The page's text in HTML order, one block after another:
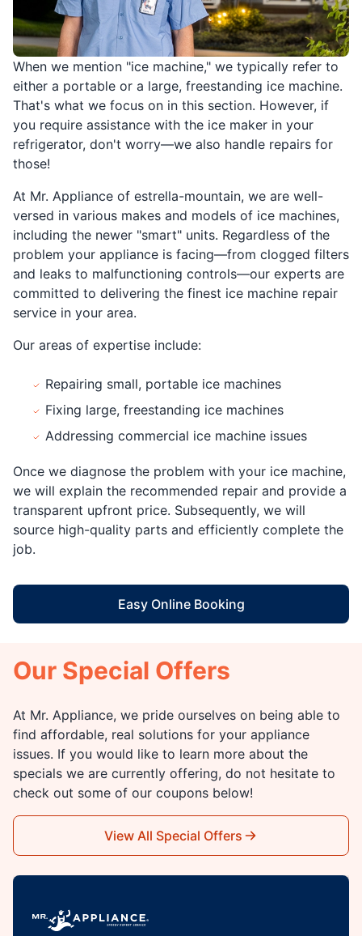
When we mention "ice machine," we typically refer to
either a portable or a large, freestanding ice machine.
That's what we focus on in this section. However, if
you require assistance with the ice maker in your
refrigerator, don't worry—we also handle repairs for
those!
At Mr. Appliance of estrella-mountain, we are well-
versed in various makes and models of ice machines,
including the newer "smart" units. Regardless of the
problem your appliance is facing—from clogged filters
and leaks to malfunctioning controls—our experts are
committed to delivering the finest ice machine repair
service in your area.
Our areas of expertise include:
Repairing small, portable ice machines
Fixing large, freestanding ice machines
Addressing commercial ice machine issues
Once we diagnose the problem with your ice machine,
we will explain the recommended repair and provide a
transparent upfront price. Subsequently, we will
source high-quality parts and efficiently complete the
job.
Easy Online Booking
Our Special Offers
At Mr. Appliance, we pride ourselves on being able to
find affordable, real solutions for your appliance
issues. If you would like to learn more about the
specials we are currently offering, do not hesitate to
check out some of our coupons below!
View All Special Offers